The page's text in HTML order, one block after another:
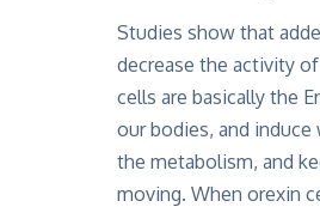
Studies show that
decrease the activity
cells are basically the
our bodies, and
the metabolism, and
moving. When orexin